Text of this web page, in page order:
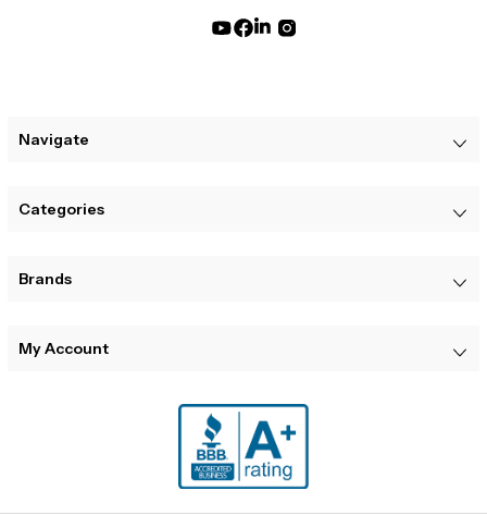
Navigate
Categories
Brands
My Account